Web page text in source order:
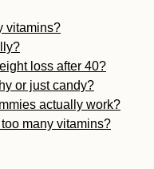
vitamins?
loss after 40?
or just candy?
actually work?
many vitamins?